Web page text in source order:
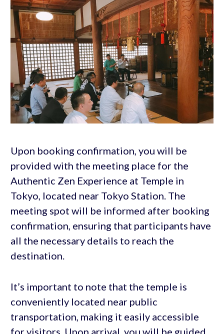
Upon booking confirmation, you will be
provided with the meeting place for the
Authentic Zen Experience at Temple in
Tokyo, located near Tokyo Station. The
meeting spot will be informed after booking
confirmation, ensuring that participants have
all the necessary details to reach the
destination.
It’s important to note that the temple is
conveniently located near public
transportation, making it easily accessible
for visitors. Upon arrival, you will be guided